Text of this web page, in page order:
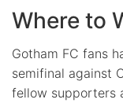
Where to
Gotham FC fans
semifinal against
fellow supporters